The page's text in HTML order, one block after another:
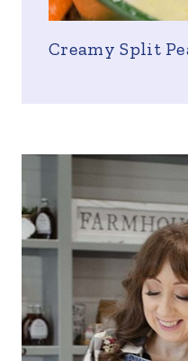
Creamy Split